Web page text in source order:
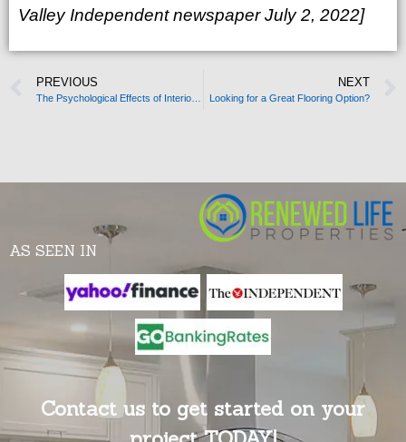
Valley Independent newspaper July 2, 2022]
PREVIOUS NEXT
Looking for a Great Flooring Option?
AS SEEN IN
Contact us to get started on your